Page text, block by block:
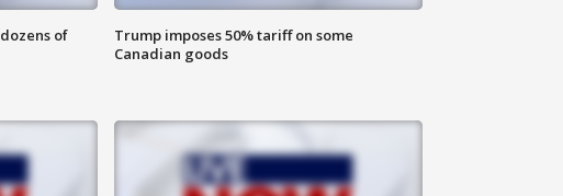
of
Trump imposes 50% tariff on some
Canadian goods